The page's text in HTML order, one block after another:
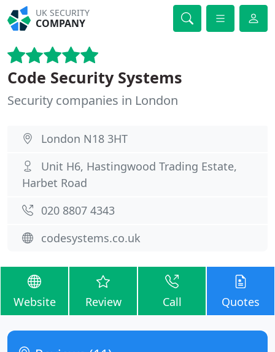
UK SECURITY
COMPANY
Code Security Systems
Security companies in London
London N18 3HT
Unit H6, Hastingwood Trading Estate,
Harbet Road
020 8807 4343
codesystems.co.uk
Website Review Call Quotes